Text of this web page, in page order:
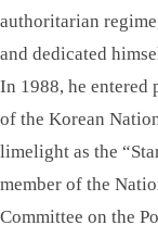
authoritarian
and dedicated
In 1988, he entered
of the Korean
limelight as the
member of the
Committee on the